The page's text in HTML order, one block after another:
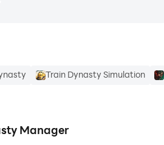
Train Dynasty Simulation
Manager